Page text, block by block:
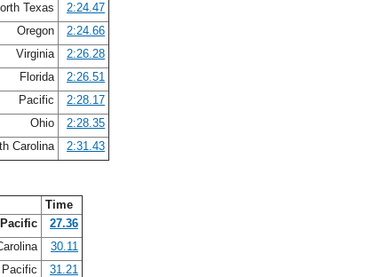
Texas
2:24.47
Oregon
2:24.66
Virginia
2:26.28
Florida
2:26.51
Pacific
2:28.17
Ohio
2:28.35
Carolina 2:31.43
Time
Pacific
27.36
30.11
31.21